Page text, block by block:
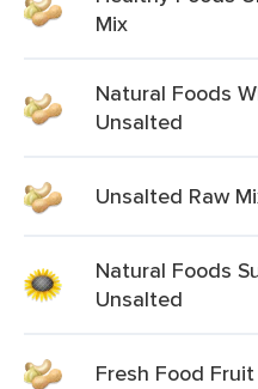
Mix
Natural Foods
Unsalted
Unsalted Raw
Natural Foods
Unsalted
Fresh Food